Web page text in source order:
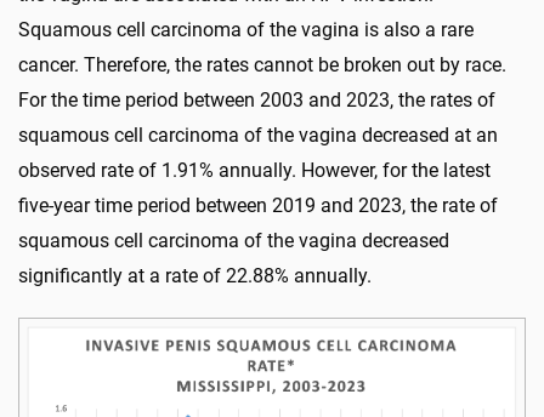
Squamous cell carcinoma of the vagina is also a rare
cancer. Therefore, the rates cannot be broken out by race.
For the time period between 2003 and 2023, the rates of
squamous cell carcinoma of the vagina decreased at an
observed rate of 1.91% annually. However, for the latest
five-year time period between 2019 and 2023, the rate of
squamous cell carcinoma of the vagina decreased
significantly at a rate of 22.88% annually.